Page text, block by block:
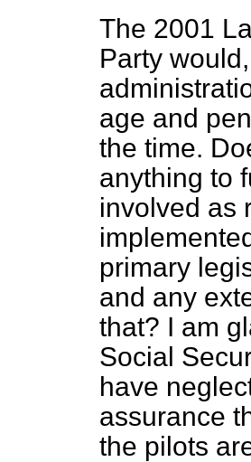
The 2001
Party would,
age and
the time.
anything to
involved as
primary
and any
that? I am
Social
have
assurance
the pilots